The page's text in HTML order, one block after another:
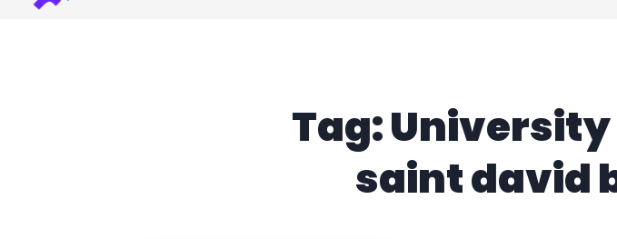
Tag:
saint david